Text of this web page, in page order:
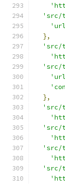
'src/
},
'src/
'src/
},
'src/
'src/
'src/
'src/